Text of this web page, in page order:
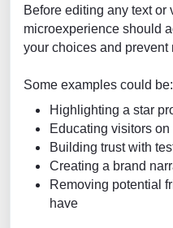
Before editing any text
microexperience should
your choices and prevent
Some examples could be:
Highlighting a star
Educating visitors
Building trust with
Creating a brand
Removing potential
have